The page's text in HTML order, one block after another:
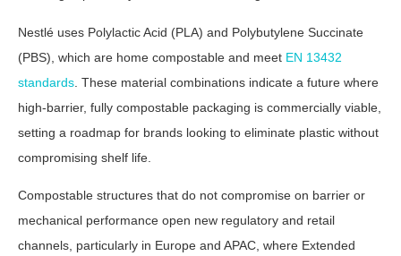
Nestlé uses Polylactic Acid (PLA) and Polybutylene Succinate
(PBS), which are home compostable and meet EN 13432
standards . These material combinations indicate a future where
high-barrier, fully compostable packaging is commercially viable,
setting a roadmap for brands looking to eliminate plastic without
compromising shelf life.
Compostable structures that do not compromise on barrier or
mechanical performance open new regulatory and retail
channels, particularly in Europe and APAC, where Extended